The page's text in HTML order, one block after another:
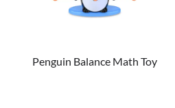
Penguin Balance Math Toy